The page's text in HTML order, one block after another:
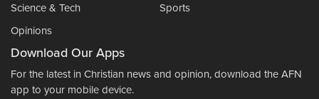
Science & Tech
Sports
Opinions
Download Our Apps
For the latest in Christian news and opinion, download the AFN
app to your mobile device.